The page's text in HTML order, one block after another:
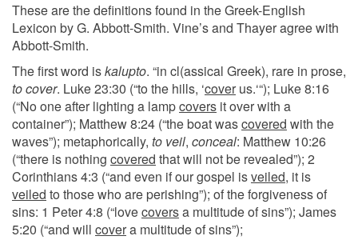
These are the definitions found in the Greek-English
Lexicon by G. Abbott-Smith. Vine’s and Thayer agree with
Abbott-Smith.
The first word iskalupto. “in cl(assical Greek), rare in prose,
to cover. Luke 23:30 (“to the hills, ‘cover us.‘“); Luke 8:16
(“No one after lighting a lampcovers it over with a
container”); Matthew 8:24 (“the boat wascovered with the
waves”); metaphorically, to veil, conceal: Matthew 10:26
(“there is nothing covered that will not be revealed”); 2
Corinthians 4:3 (“and even if our gospel isveiled, it is
veiled to those who are perishing”); of the forgiveness of
sins: 1 Peter 4:8 (“lovecoversa multitude of sins”); James
5:20 (“and will covera multitude of sins”);